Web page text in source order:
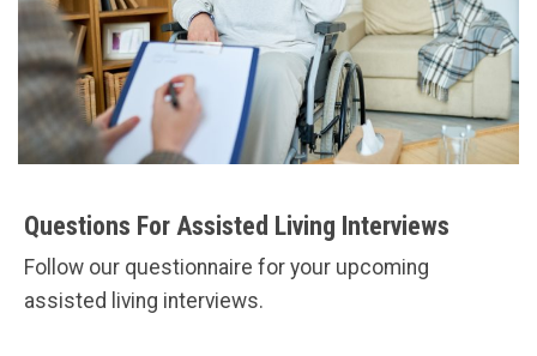
Questions For Assisted Living Interviews
Follow our questionnaire for your upcoming
assisted living interviews.